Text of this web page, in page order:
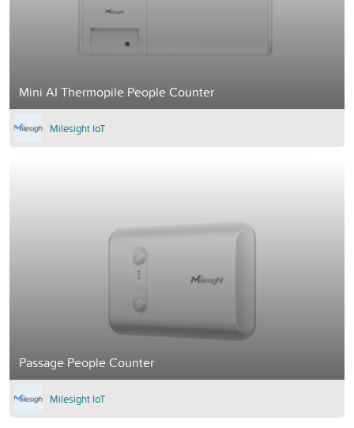
Mini AI Thermopile People Counter
Milesight IoT
Passage People Counter
Milesight IoT